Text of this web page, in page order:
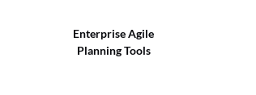
Enterprise Agile
Planning Tools